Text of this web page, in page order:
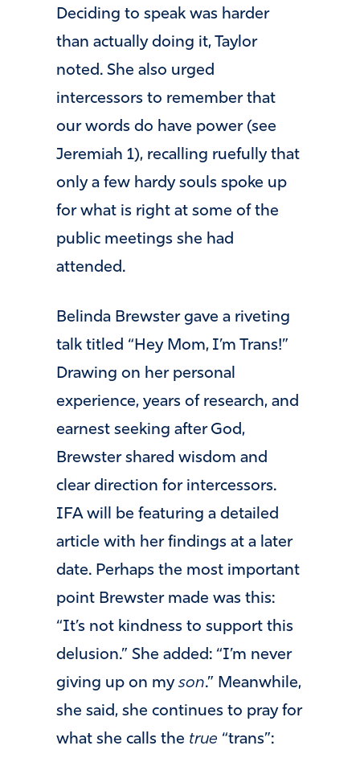
Deciding to speak was harder
than actually doing it, Taylor
noted. She also urged
intercessors to remember that
our words do have power (see
Jeremiah 1), recalling ruefully that
only a few hardy souls spoke up
for what is right at some of the
public meetings she had
attended.
Belinda Brewster gave a riveting
talk titled “Hey Mom, I’m Trans!”
Drawing on her personal
experience, years of research, and
earnest seeking after God,
Brewster shared wisdom and
clear direction for intercessors.
IFA will be featuring a detailed
article with her findings at a later
date. Perhaps the most important
point Brewster made was this:
“It’s not kindness to support this
delusion.” She added: “I’m never
giving up on my son.” Meanwhile,
she said, she continues to pray for
what she calls the true “trans”: